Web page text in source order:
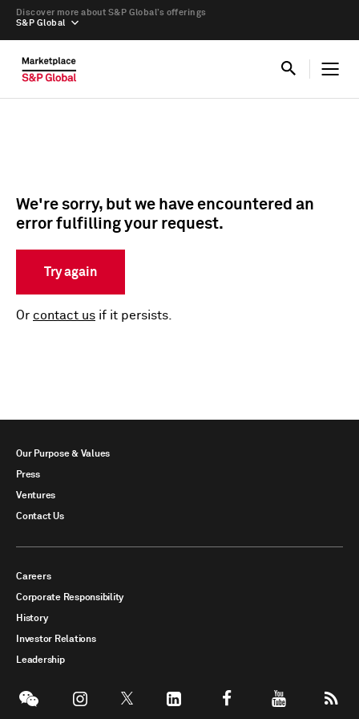
S&P Global
Discover more about S&P Global’s offerings
We're sorry, but we have encountered an
error fulfilling your request.
Try again
Or contact us if it persists.
Our Purpose & Values
Press
Ventures
Contact Us
Careers
Corporate Responsibility
History
Investor Relations
Leadership